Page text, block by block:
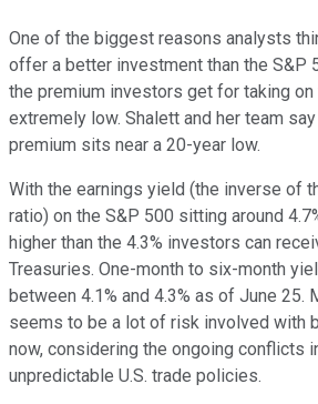
One of the biggest reasons analysts
offer a better investment than the S&P
the premium investors get for taking
extremely low. Shalett and her team
premium sits near a 20-year low.
With the earnings yield (the inverse of
ratio) on the S&P 500 sitting around
higher than the 4.3% investors can
Treasuries. One-month to six-month
between 4.1% and 4.3% as of June 25.
seems to be a lot of risk involved with
now, considering the ongoing conflicts
unpredictable U.S. trade policies.